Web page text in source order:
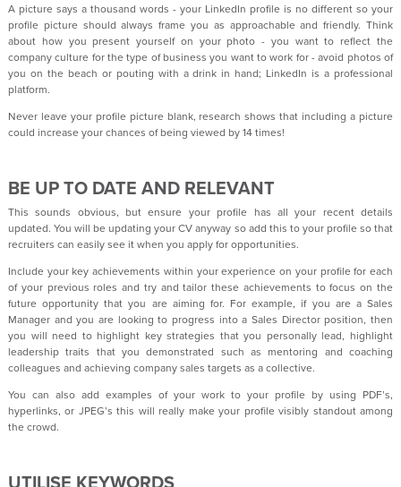
A picture says a thousand words - your LinkedIn profile is no different so your
profile picture should always frame you as approachable and friendly. Think
about how you present yourself on your photo - you want to reflect the
company culture for the type of business you want to work for - avoid photos of
you on the beach or pouting with a drink in hand; LinkedIn is a professional
platform.
Never leave your profile picture blank, research shows that including a picture
could increase your chances of being viewed by 14 times!
BE UP TO DATE AND RELEVANT
This sounds obvious, but ensure your profile has all your recent details
updated. You will be updating your CV anyway so add this to your profile so that
recruiters can easily see it when you apply for opportunities.
Include your key achievements within your experience on your profile for each
of your previous roles and try and tailor these achievements to focus on the
future opportunity that you are aiming for. For example, if you are a Sales
Manager and you are looking to progress into a Sales Director position, then
you will need to highlight key strategies that you personally lead, highlight
leadership traits that you demonstrated such as mentoring and coaching
colleagues and achieving company sales targets as a collective.
You can also add examples of your work to your profile by using PDF’s,
hyperlinks, or JPEG’s this will really make your profile visibly standout among
the crowd.